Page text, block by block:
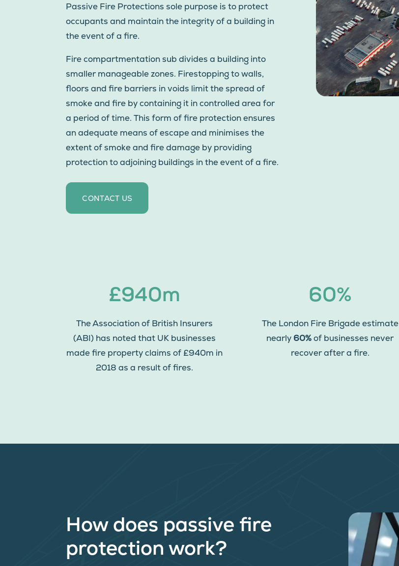
Passive Fire Protections sole purpose is to protect
occupants and maintain the integrity of a building in
the event of a fire.
Fire compartmentation sub divides a building into
smaller manageable zones. Firestopping to walls,
floors and fire barriers in voids limit the spread of
smoke and fire by containing it in controlled area for
a period of time. This form of fire protection ensures
an adequate means of escape and minimises the
extent of smoke and fire damage by providing
protection to adjoining buildings in the event of a fire.
CONTACT US
£940m
The Association of British Insurers
(ABI) has noted that UK businesses
made fire property claims of £940m in
2018 as a result of fires.
60%
The London Fire Brigade estimate
nearly 60%of businesses never
recover after a fire.
How does passive fire
protection work?